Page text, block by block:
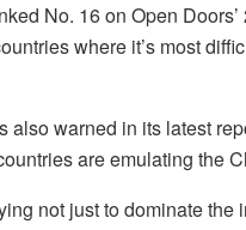
No. 16 on Open Doors’
where it’s most
also warned in its latest
are emulating the
not just to dominate the